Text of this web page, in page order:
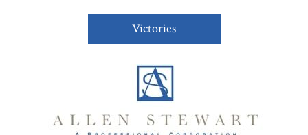
Victories